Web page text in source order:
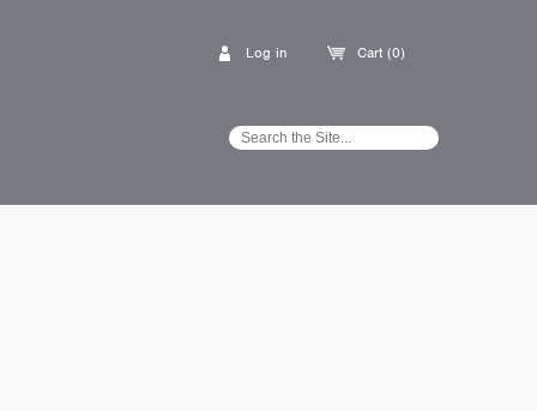
Cart (0)
Log in